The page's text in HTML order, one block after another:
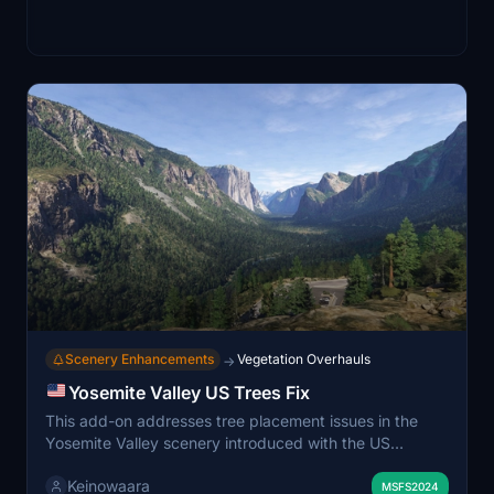
Scenery Enhancements → Vegetation Overhauls
Yosemite Valley US Trees Fix
This add-on addresses tree placement issues in the
Yosemite Valley scenery introduced with the US
excessive tree coverage on mountain slopes caused by
Keinowaara MSFS2024